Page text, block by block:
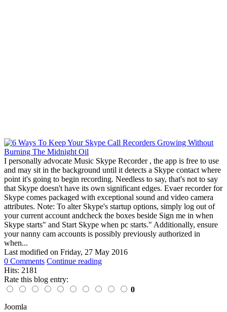
I personally advocate Music Skype Recorder , the app is free to use
and may sit in the background until it detects a Skype contact where
point it's going to begin recording. Needless to say, that's not to say
that Skype doesn't have its own significant edges. Evaer recorder for
Skype comes packaged with exceptional sound and video camera
attributes. Note: To alter Skype's startup options, simply log out of
your current account andcheck the boxes beside Sign me in when
Skype starts" and Start Skype when pc starts." Additionally, ensure
your nanny cam accounts is possibly previously authorized in
when...
Last modified on Friday, 27 May 2016
0 Comments Continue reading
Hits: 2181
Rate this blog entry:
0
Joomla